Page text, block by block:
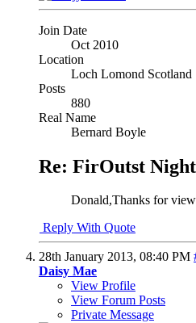
Join Date
Oct 2010
Location
Loch Lomond Scotland
Posts
880
Real Name
Bernard Boyle
Re: FirOutst Night
Donald,Thanks for
Reply With Quote
28th January 2013, 08:40 PM
Daisy Mae
View Profile
View Forum Posts
Private Message